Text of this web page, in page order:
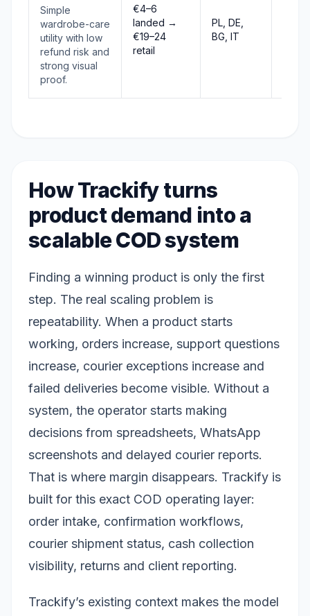
Simple
wardrobe-care
utility with low
refund risk and
strong visual
proof.
€4–6
landed →
€19–24
retail
PL, DE,
BG, IT
How Trackify turns
product demand into a
scalable COD system
Finding a winning product is only the first
step. The real scaling problem is
repeatability. When a product starts
working, orders increase, support questions
increase, courier exceptions increase and
failed deliveries become visible. Without a
system, the operator starts making
decisions from spreadsheets, WhatsApp
screenshots and delayed courier reports.
That is where margin disappears. Trackify is
built for this exact COD operating layer:
order intake, confirmation workflows,
courier shipment status, cash collection
visibility, returns and client reporting.
Trackify’s existing context makes the model